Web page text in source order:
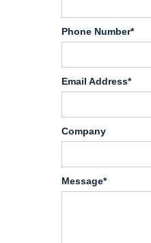
Phone Number*
Email Address*
Company
Message*